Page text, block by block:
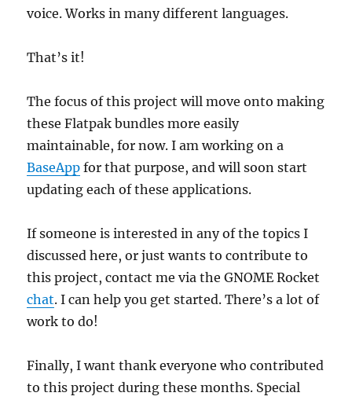
voice. Works in many different languages.
That’s it!
The focus of this project will move onto making
these Flatpak bundles more easily
maintainable, for now. I am working on a
BaseApp for that purpose, and will soon start
updating each of these applications.
If someone is interested in any of the topics I
discussed here, or just wants to contribute to
this project, contact me via the GNOME Rocket
chat. I can help you get started. There’s a lot of
work to do!
Finally, I want thank everyone who contributed
to this project during these months. Special